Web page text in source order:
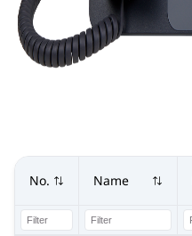
No. Name